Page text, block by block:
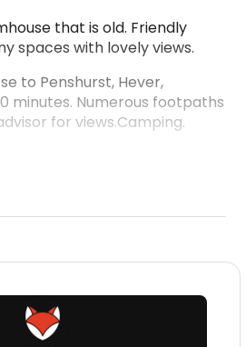
that is old. Friendly
spaces with lovely views.
to Penshurst, Hever,
minutes. Numerous footpaths
for views.Camping.